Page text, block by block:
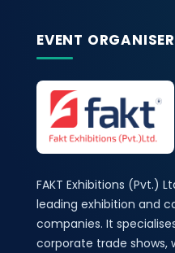
EVENT ORGANISER
FAKT Exhibitions (Pvt.)
leading exhibition and
companies. It
corporate trade shows,